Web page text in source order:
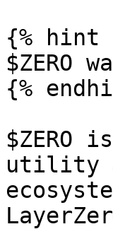
{% hint
$ZERO
{%
$ZERO
utility